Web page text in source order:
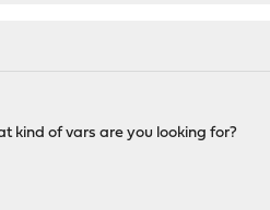
kind of vars are you looking for?